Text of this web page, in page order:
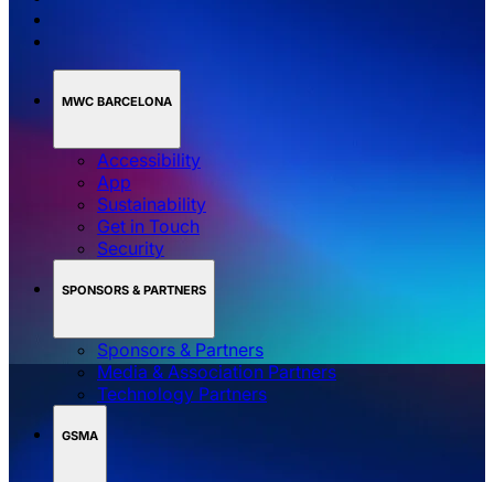
MWC BARCELONA
Accessibility
App
Sustainability
Get in Touch
Security
SPONSORS & PARTNERS
Sponsors & Partners
Media & Association Partners
Technology Partners
GSMA